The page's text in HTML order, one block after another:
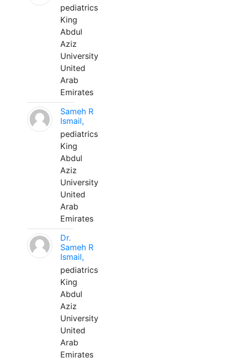
pediatrics
King
Abdul
Aziz
University
United
Arab
Emirates
Sameh R
Ismail,
pediatrics
King
Abdul
Aziz
University
United
Arab
Emirates
Dr.
Sameh R
Ismail,
pediatrics
King
Abdul
Aziz
University
United
Arab
Emirates